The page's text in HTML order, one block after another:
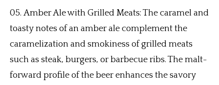
Amber Ale with Grilled Meats: The caramel and
toasty notes of an amber ale complement the
caramelization and smokiness of grilled meats
such as steak, burgers, or barbecue ribs. The malt-
forward profile of the beer enhances the savory